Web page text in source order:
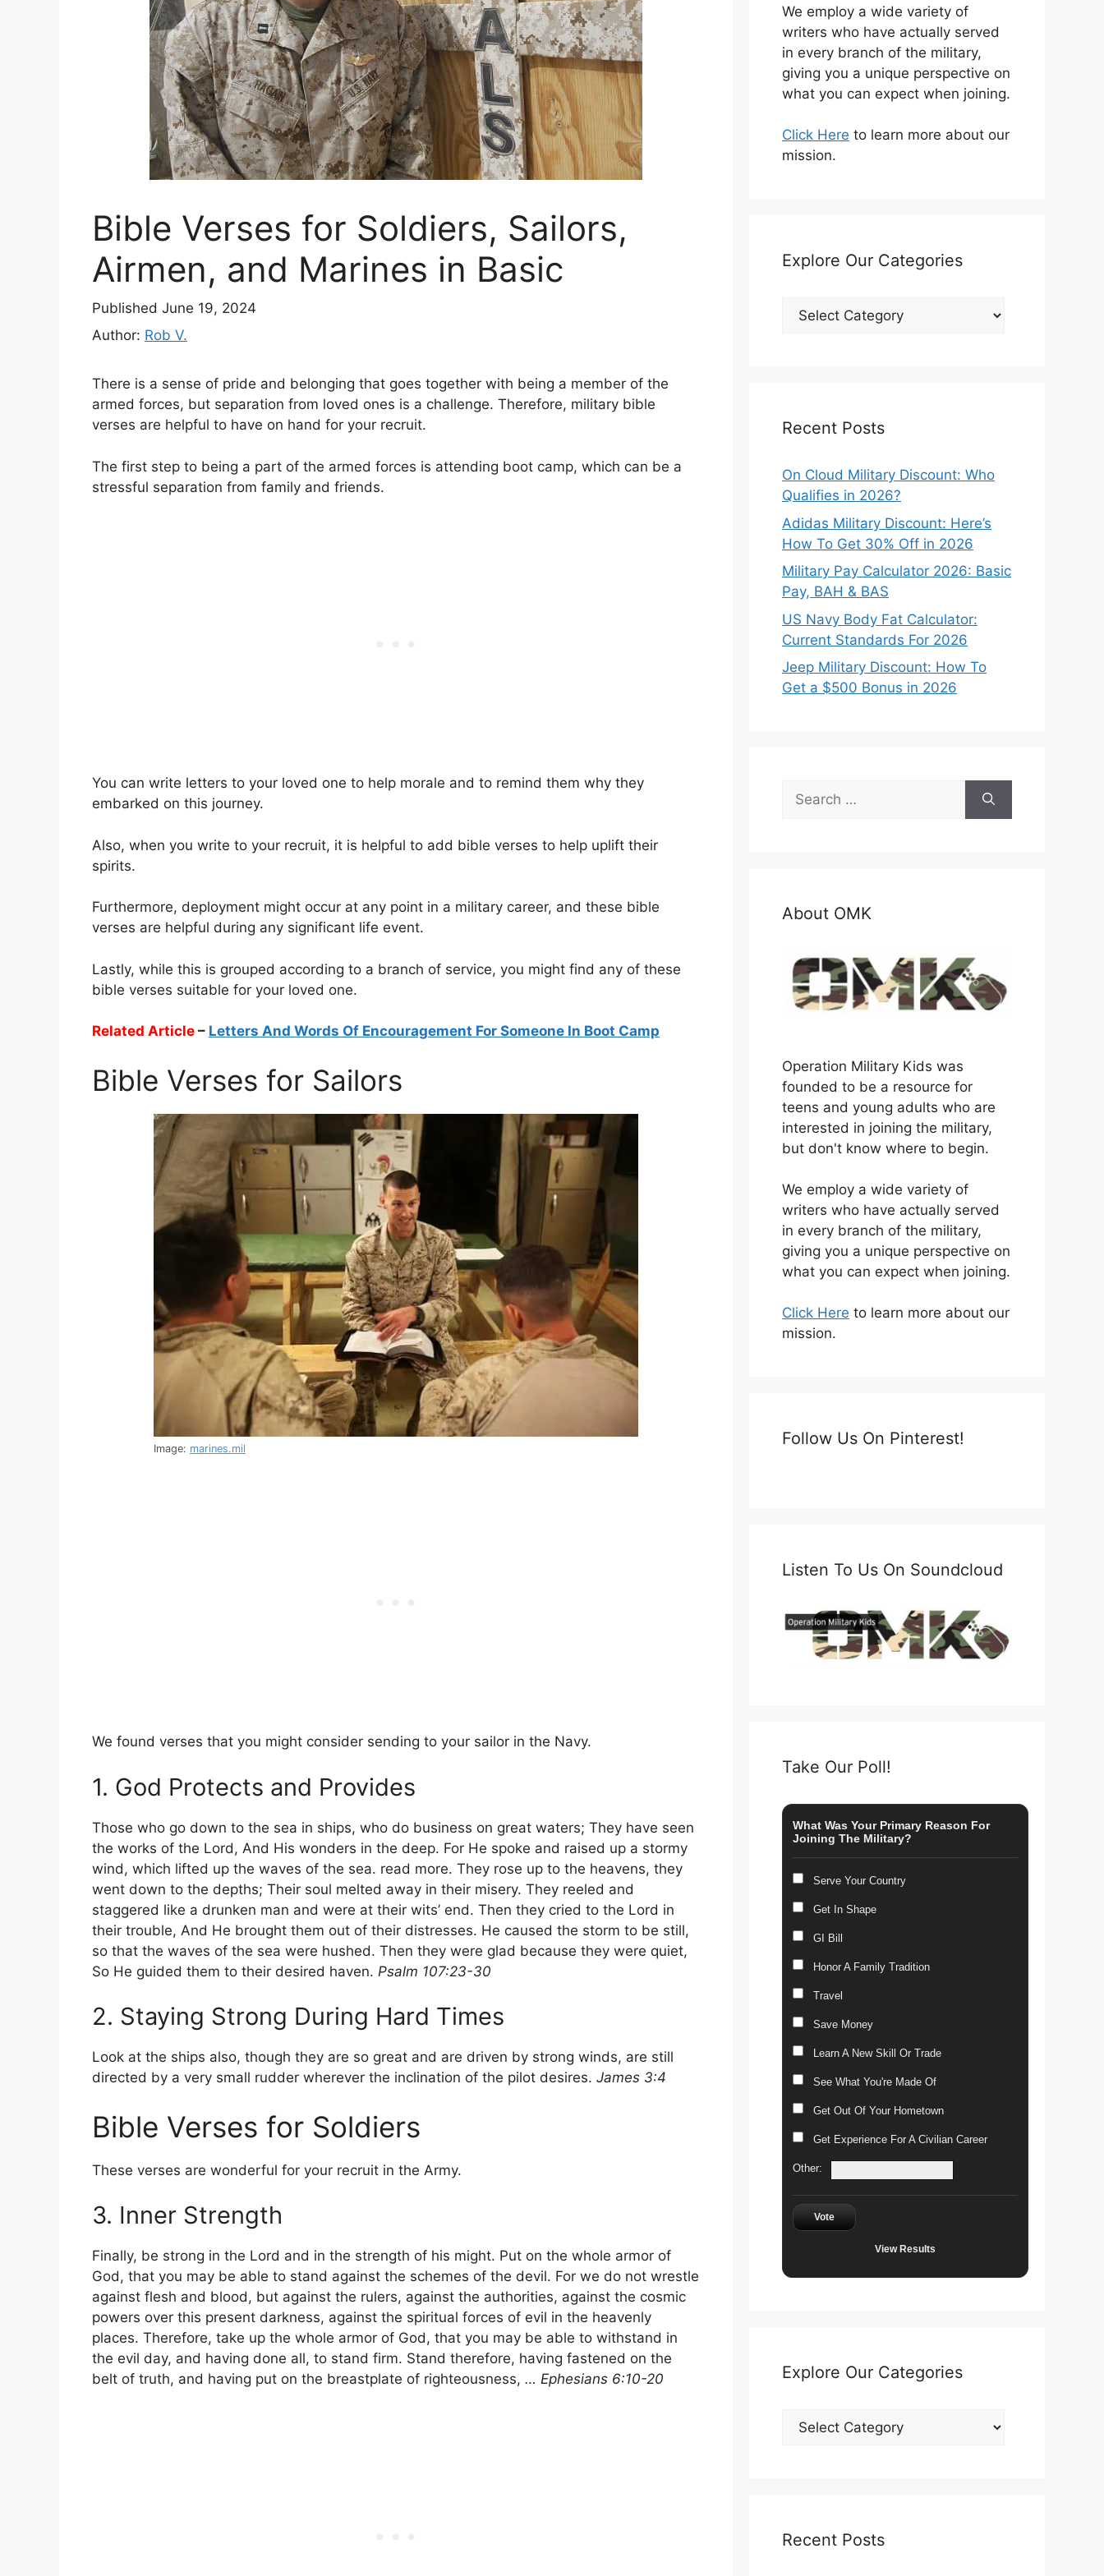
Bible Verses for Soldiers, Sailors,
Airmen, and Marines in Basic
Published June 19, 2024
Author: Rob V.
There is a sense of pride and belonging that goes together with being a member of the
armed forces, but separation from loved ones is a challenge. Therefore, military bible
verses are helpful to have on hand for your recruit.
The first step to being a part of the armed forces is attending boot camp, which can be a
stressful separation from family and friends.
You can write letters to your loved one to help morale and to remind them why they
embarked on this journey.
Also, when you write to your recruit, it is helpful to add bible verses to help uplift their
spirits.
Furthermore, deployment might occur at any point in a military career, and these bible
verses are helpful during any significant life event.
Lastly, while this is grouped according to a branch of service, you might find any of these
bible verses suitable for your loved one.
Related Article – Letters And Words Of Encouragement For Someone In Boot Camp
Bible Verses for Sailors
Image: marines.mil
We found verses that you might consider sending to your sailor in the Navy.
1. God Protects and Provides
Those who go down to the sea in ships, who do business on great waters; They have seen
the works of the Lord, And His wonders in the deep. For He spoke and raised up a stormy
wind, which lifted up the waves of the sea. read more. They rose up to the heavens, they
went down to the depths; Their soul melted away in their misery. They reeled and
staggered like a drunken man and were at their wits’ end. Then they cried to the Lord in
their trouble, And He brought them out of their distresses. He caused the storm to be still,
so that the waves of the sea were hushed. Then they were glad because they were quiet,
So He guided them to their desired haven. Psalm 107:23-30
2. Staying Strong During Hard Times
Look at the ships also, though they are so great and are driven by strong winds, are still
directed by a very small rudder wherever the inclination of the pilot desires. James 3:4
Bible Verses for Soldiers
These verses are wonderful for your recruit in the Army.
3. Inner Strength
Finally, be strong in the Lord and in the strength of his might. Put on the whole armor of
God, that you may be able to stand against the schemes of the devil. For we do not wrestle
against flesh and blood, but against the rulers, against the authorities, against the cosmic
powers over this present darkness, against the spiritual forces of evil in the heavenly
places. Therefore, take up the whole armor of God, that you may be able to withstand in
the evil day, and having done all, to stand firm. Stand therefore, having fastened on the
belt of truth, and having put on the breastplate of righteousness, … Ephesians 6:10-20
We employ a wide variety of
writers who have actually served
in every branch of the military,
giving you a unique perspective on
what you can expect when joining.
Click Here to learn more about our
mission.
Explore Our Categories
Explore
Recent Posts
On Cloud Military Discount: Who
Qualifies in 2026?
Adidas Military Discount: Here’s
How To Get 30% Off in 2026
Military Pay Calculator 2026: Basic
Pay, BAH & BAS
US Navy Body Fat Calculator:
Current Standards For 2026
Jeep Military Discount: How To
Get a $500 Bonus in 2026
Search
for:
About OMK
Operation Military Kids was
founded to be a resource for
teens and young adults who are
interested in joining the military,
but don't know where to begin.
We employ a wide variety of
writers who have actually served
in every branch of the military,
giving you a unique perspective on
what you can expect when joining.
Click Here to learn more about our
mission.
Follow Us On Pinterest!
Listen To Us On Soundcloud
Take Our Poll!
What Was Your Primary Reason For
Joining The Military?
Serve Your Country
Get In Shape
GI Bill
Honor A Family Tradition
Travel
Save Money
Learn A New Skill Or Trade
See What You're Made Of
Get Out Of Your Hometown
Get Experience For A Civilian Career
Other:
Vote
View Results
Explore Our Categories
Explore
Our
Recent Posts